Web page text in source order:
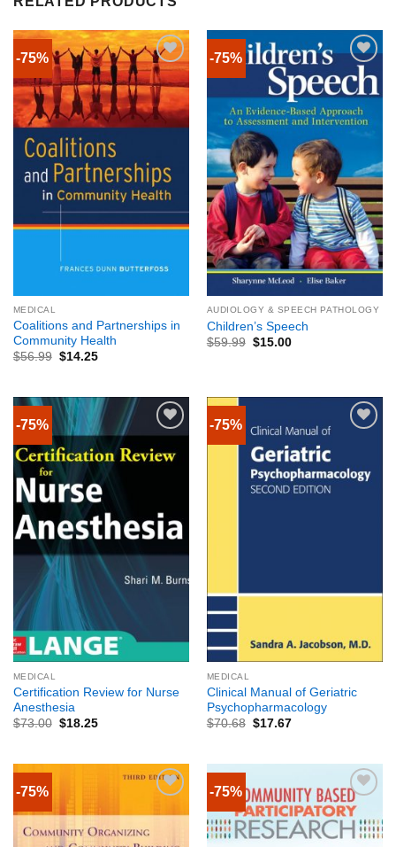
-75%
MEDICAL
Coalitions and Partnerships in
Community Health
$56.99 $14.25
-75%
AUDIOLOGY & SPEECH PATHOLOGY
Children’s Speech
$59.99 $15.00
-75%
MEDICAL
Certification Review for Nurse
Anesthesia
$73.00 $18.25
-75%
MEDICAL
Clinical Manual of Geriatric
Psychopharmacology
$70.68 $17.67
-75% -75%